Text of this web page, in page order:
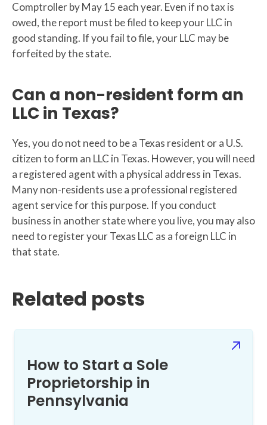
Comptroller by May 15 each year. Even if no tax is
owed, the report must be filed to keep your LLC in
good standing. If you fail to file, your LLC may be
forfeited by the state.
Can a non-resident form an
LLC in Texas?
Yes, you do not need to be a Texas resident or a U.S.
citizen to form an LLC in Texas. However, you will need
a registered agent with a physical address in Texas.
Many non-residents use a professional registered
agent service for this purpose. If you conduct
business in another state where you live, you may also
need to register your Texas LLC as a foreign LLC in
that state.
Related posts
How to Start a Sole
Proprietorship in
Pennsylvania